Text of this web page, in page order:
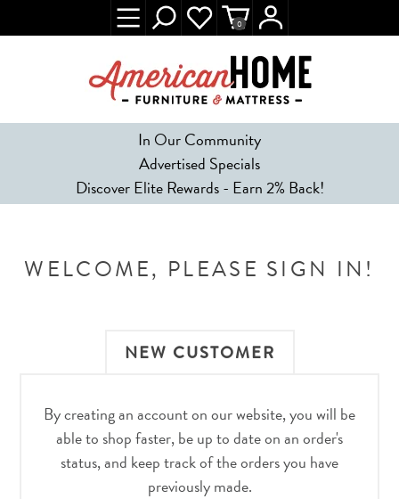
In Our Community
Advertised Specials
Discover Elite Rewards - Earn 2% Back!
0
WELCOME, PLEASE SIGN IN!
NEW CUSTOMER
By creating an account on our website, you will be
able to shop faster, be up to date on an order's
status, and keep track of the orders you have
previously made.